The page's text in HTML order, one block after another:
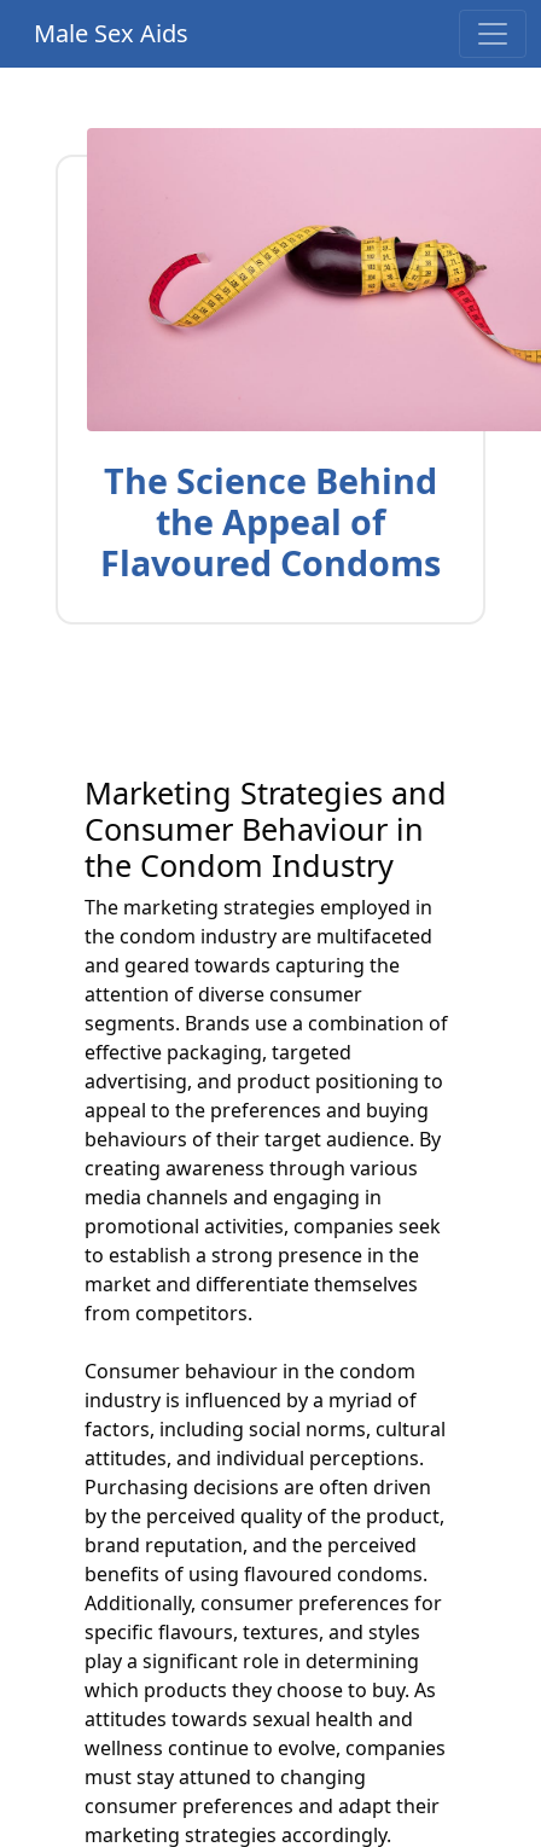
Male Sex Aids
The Science Behind
the Appeal of
Flavoured Condoms
Marketing Strategies and
Consumer Behaviour in
the Condom Industry
The marketing strategies employed in
the condom industry are multifaceted
and geared towards capturing the
attention of diverse consumer
segments. Brands use a combination of
effective packaging, targeted
advertising, and product positioning to
appeal to the preferences and buying
behaviours of their target audience. By
creating awareness through various
media channels and engaging in
promotional activities, companies seek
to establish a strong presence in the
market and differentiate themselves
from competitors.
Consumer behaviour in the condom
industry is influenced by a myriad of
factors, including social norms, cultural
attitudes, and individual perceptions.
Purchasing decisions are often driven
by the perceived quality of the product,
brand reputation, and the perceived
benefits of using flavoured condoms.
Additionally, consumer preferences for
specific flavours, textures, and styles
play a significant role in determining
which products they choose to buy. As
attitudes towards sexual health and
wellness continue to evolve, companies
must stay attuned to changing
consumer preferences and adapt their
marketing strategies accordingly.